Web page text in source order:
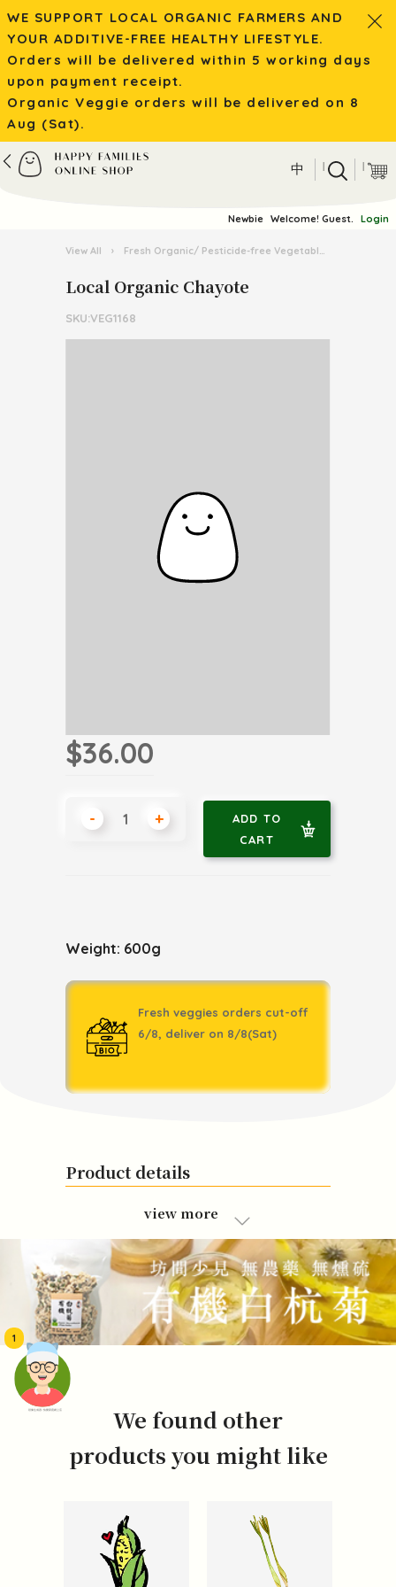
頭像生成器: 快樂家庭網上店
1
WE SUPPORT LOCAL ORGANIC FARMERS AND
YOUR ADDITIVE-FREE HEALTHY LIFESTYLE.
Orders will be delivered within 5 working days
upon payment receipt.
Organic Veggie orders will be delivered on 8
Aug (Sat).
中 | |
Newbie Welcome! Guest. Login
View All › Fresh Organic/ Pesticide-free Vegetables
Local Organic Chayote
SKU:VEG1168
$36.00
- +
ADD TO
CART
Weight: 600g
Fresh veggies orders cut-off
6/8, deliver on 8/8(Sat)
Product details
view more
We found other
products you might like